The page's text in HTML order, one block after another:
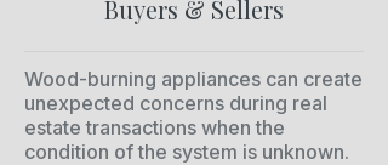
Buyers & Sellers
Wood-burning appliances can create
unexpected concerns during real
estate transactions when the
condition of the system is unknown.